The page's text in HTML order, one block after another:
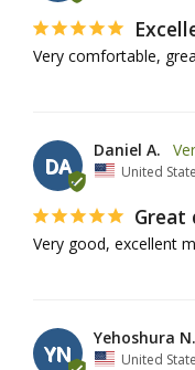
Very comfortable,
DA
Daniel A.
United
Great
Very good, excellent
YN
Yehoshura N.
United